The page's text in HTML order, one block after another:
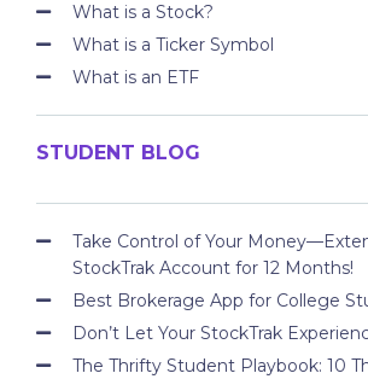
What is a Stock?
What is a Ticker Symbol
What is an ETF
STUDENT BLOG
Take Control of Your
StockTrak Account for 12 Months!
Best Brokerage App for College
Don’t Let Your StockTrak
The Thrifty Student Playbook: 10